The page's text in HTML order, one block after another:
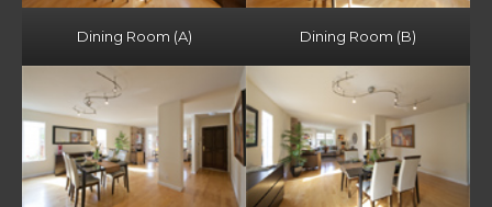
Dining Room (A) Dining Room (B)